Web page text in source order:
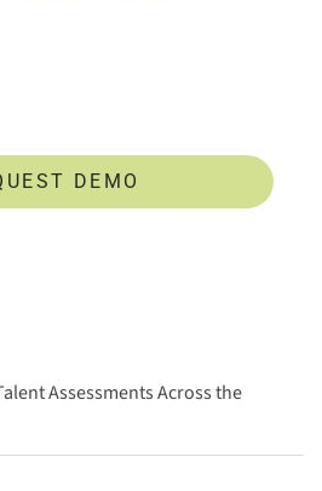
DEMO
Assessments Across the